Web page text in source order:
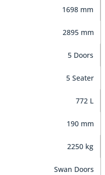
1698 mm
2895 mm
5 Doors
5 Seater
772 L
190 mm
2250 kg
Swan Doors